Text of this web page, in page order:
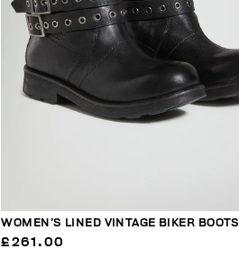
WOMEN’S LINED VINTAGE BIKER BOOTS
£261.00